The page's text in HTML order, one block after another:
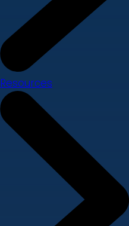
Resources